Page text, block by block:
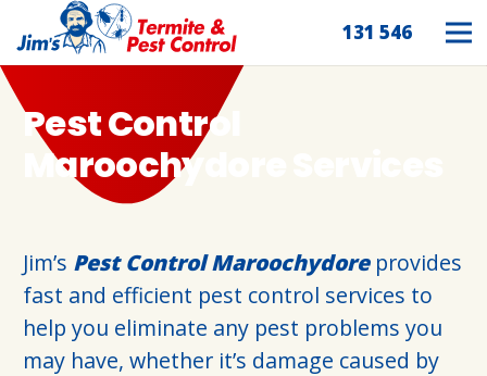
131 546
Pest Control
Maroochydore Services
Jim’s Pest Control Maroochydoreprovides
fast and efficient pest control services to
help you eliminate any pest problems you
may have, whether it’s damage caused by